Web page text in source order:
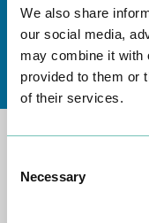
We also share
our social media,
may combine it with
provided to them or
of their services.
Selection
Necessary
Learn